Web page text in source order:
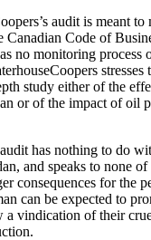
audit is meant to
Code of
no monitoring process
stresses
study either of the
or of the impact of oil
has nothing to do
and speaks to none
consequences for the
can be expected to
a vindication of their